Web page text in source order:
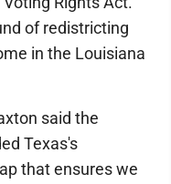
of redistricting
in the Louisiana
said the
Texas's
that ensures we